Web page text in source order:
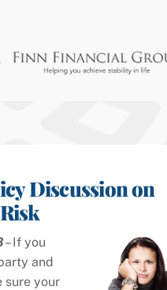
Discussion on
– If you
and
sure your